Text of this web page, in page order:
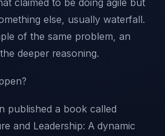
claimed to be doing agile but
else, usually waterfall.
of the same problem, an
deeper reasoning.
published a book called
and Leadership: A dynamic